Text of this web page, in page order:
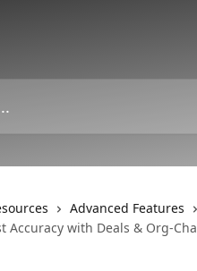
Advanced Features
Accuracy with Deals & Org-